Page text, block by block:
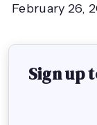
February 26,
Sign up